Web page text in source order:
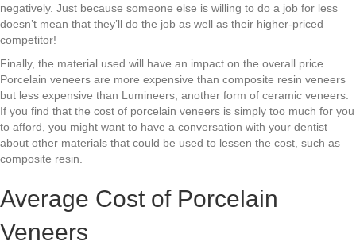
negatively. Just because someone else is willing to do a job for less
doesn’t mean that they’ll do the job as well as their higher-priced
competitor!
Finally, the material used will have an impact on the overall price.
Porcelain veneers are more expensive than composite resin veneers
but less expensive than Lumineers, another form of ceramic veneers.
If you find that the cost of porcelain veneers is simply too much for you
to afford, you might want to have a conversation with your dentist
about other materials that could be used to lessen the cost, such as
composite resin.
Average Cost of Porcelain
Veneers